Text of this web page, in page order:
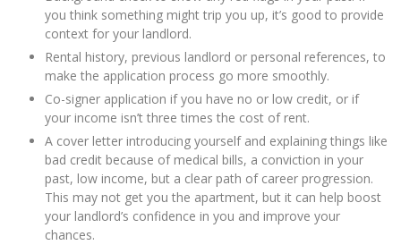
you think something might trip you up, it’s good to provide
context for your landlord.
Rental history, previous landlord or personal references, to
make the application process go more smoothly.
Co-signer application if you have no or low credit, or if
your income isn’t three times the cost of rent.
A cover letter introducing yourself and explaining things like
bad credit because of medical bills, a conviction in your
past, low income, but a clear path of career progression.
This may not get you the apartment, but it can help boost
your landlord’s confidence in you and improve your
chances.